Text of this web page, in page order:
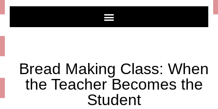
Bread Making Class: When
the Teacher Becomes the
Student